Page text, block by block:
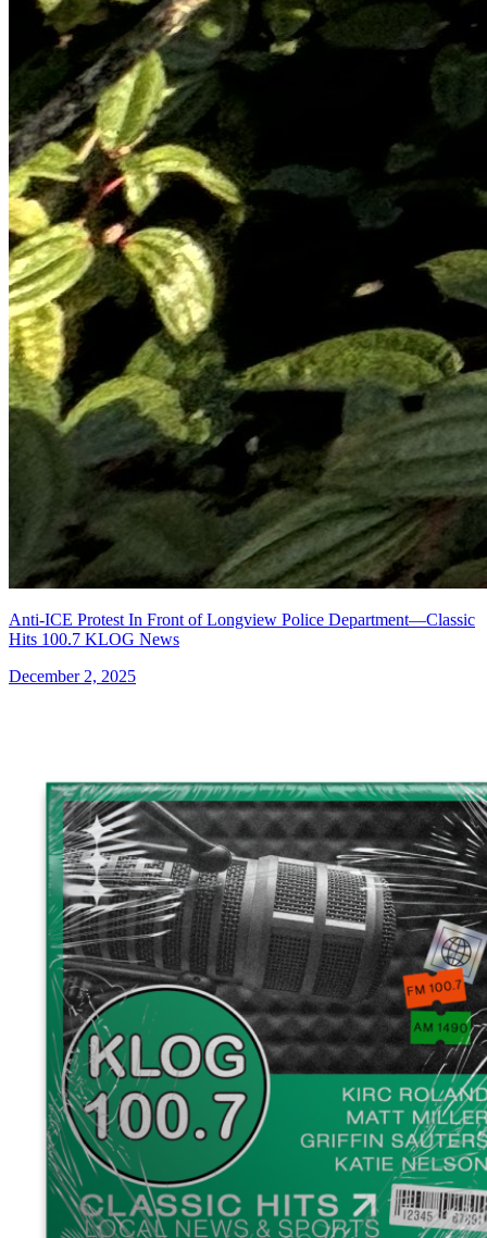
Anti-ICE Protest In Front of Longview Police Department—Classic
Hits 100.7 KLOG News
December 2, 2025